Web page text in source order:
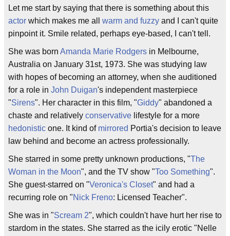
Let me start by saying that there is something about this
actor which makes me all warm and fuzzy and I can't quite
pinpoint it. Smile related, perhaps eye-based, I can't tell.
She was born Amanda Marie Rodgers in Melbourne,
Australia on January 31st, 1973. She was studying law
with hopes of becoming an attorney, when she auditioned
for a role in John Duigan's independent masterpiece
"Sirens". Her character in this film, "Giddy" abandoned a
chaste and relatively conservative lifestyle for a more
hedonistic one. It kind of mirrored Portia's decision to leave
law behind and become an actress professionally.
She starred in some pretty unknown productions, "The
Woman in the Moon", and the TV show "Too Something".
She guest-starred on "Veronica's Closet" and had a
recurring role on "Nick Freno: Licensed Teacher".
She was in "Scream 2", which couldn't have hurt her rise to
stardom in the states. She starred as the icily erotic "Nelle